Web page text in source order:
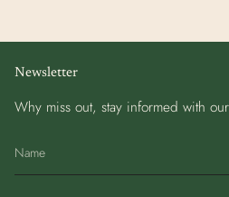
Newsletter
Why miss out, stay informed with